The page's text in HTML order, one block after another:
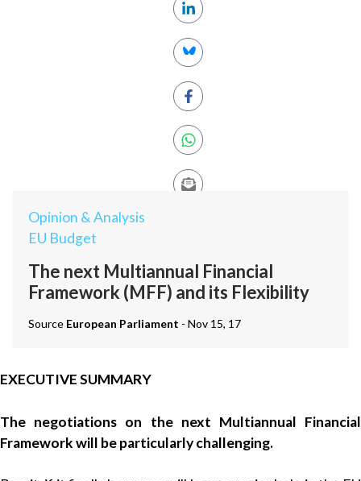
Opinion & Analysis
EU Budget
The next Multiannual Financial
Framework (MFF) and its Flexibility
Source European Parliament - Nov 15, 17
EXECUTIVE SUMMARY
The negotiations on the next Multiannual Financial
Framework will be particularly challenging.